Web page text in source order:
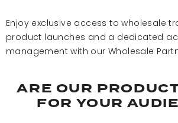
Enjoy exclusive access to wholesale
product launches and a dedicated
management with our Wholesale
ARE OUR
FOR YOUR